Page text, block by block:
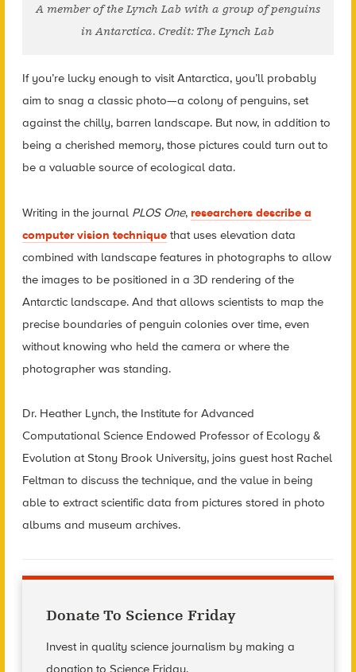
A member of the Lynch Lab with a group of penguins
in Antarctica. Credit: The Lynch Lab
If you’re lucky enough to visit Antarctica, you’ll probably
aim to snag a classic photo—a colony of penguins, set
against the chilly, barren landscape. But now, in addition to
being a cherished memory, those pictures could turn out to
be a valuable source of ecological data.
Writing in the journal PLOS One, researchers describe a
computer vision techniquethat uses elevation data
combined with landscape features in photographs to allow
the images to be positioned in a 3D rendering of the
Antarctic landscape. And that allows scientists to map the
precise boundaries of penguin colonies over time, even
without knowing who held the camera or where the
photographer was standing.
Dr. Heather Lynch, the Institute for Advanced
Computational Science Endowed Professor of Ecology &
Evolution at Stony Brook University, joins guest host Rachel
Feltman to discuss the technique, and the value in being
able to extract scientific data from pictures stored in photo
albums and museum archives.
Donate To Science Friday
Invest in quality science journalism by making a
donation to Science Friday.